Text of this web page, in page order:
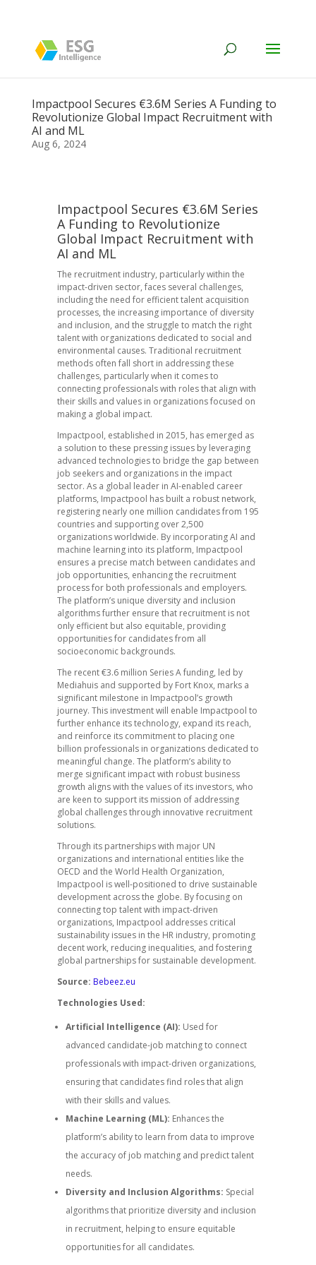
Impactpool Secures €3.6M Series A Funding to
Revolutionize Global Impact Recruitment with
AI and ML
Aug 6, 2024
Impactpool Secures €3.6M Series
A Funding to Revolutionize
Global Impact Recruitment with
AI and ML
The recruitment industry, particularly within the
impact-driven sector, faces several challenges,
including the need for efficient talent acquisition
processes, the increasing importance of diversity
and inclusion, and the struggle to match the right
talent with organizations dedicated to social and
environmental causes. Traditional recruitment
methods often fall short in addressing these
challenges, particularly when it comes to
connecting professionals with roles that align with
their skills and values in organizations focused on
making a global impact.
Impactpool, established in 2015, has emerged as
a solution to these pressing issues by leveraging
advanced technologies to bridge the gap between
job seekers and organizations in the impact
sector. As a global leader in AI-enabled career
platforms, Impactpool has built a robust network,
registering nearly one million candidates from 195
countries and supporting over 2,500
organizations worldwide. By incorporating AI and
machine learning into its platform, Impactpool
ensures a precise match between candidates and
job opportunities, enhancing the recruitment
process for both professionals and employers.
The platform’s unique diversity and inclusion
algorithms further ensure that recruitment is not
only efficient but also equitable, providing
opportunities for candidates from all
socioeconomic backgrounds.
The recent €3.6 million Series A funding, led by
Mediahuis and supported by Fort Knox, marks a
significant milestone in Impactpool’s growth
journey. This investment will enable Impactpool to
further enhance its technology, expand its reach,
and reinforce its commitment to placing one
billion professionals in organizations dedicated to
meaningful change. The platform’s ability to
merge significant impact with robust business
growth aligns with the values of its investors, who
are keen to support its mission of addressing
global challenges through innovative recruitment
solutions.
Through its partnerships with major UN
organizations and international entities like the
OECD and the World Health Organization,
Impactpool is well-positioned to drive sustainable
development across the globe. By focusing on
connecting top talent with impact-driven
organizations, Impactpool addresses critical
sustainability issues in the HR industry, promoting
decent work, reducing inequalities, and fostering
global partnerships for sustainable development.
Source: Bebeez.eu
Technologies Used:
Artificial Intelligence (AI): Used for
advanced candidate-job matching to connect
professionals with impact-driven organizations,
ensuring that candidates find roles that align
with their skills and values.
Machine Learning (ML): Enhances the
platform’s ability to learn from data to improve
the accuracy of job matching and predict talent
needs.
Diversity and Inclusion Algorithms: Special
algorithms that prioritize diversity and inclusion
in recruitment, helping to ensure equitable
opportunities for all candidates.